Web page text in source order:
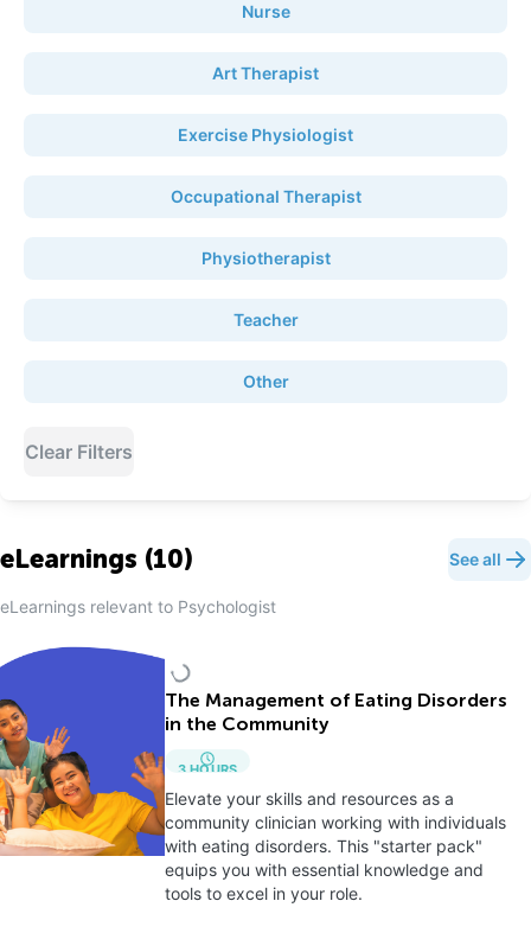
Nurse
Art Therapist
Exercise Physiologist
Occupational Therapist
Physiotherapist
Teacher
Other
Clear Filters
eLearnings (10) See all
eLearnings relevant to Psychologist
The Management of Eating Disorders
in the Community
3 HOURS
Elevate your skills and resources as a
community clinician working with individuals
with eating disorders. This "starter pack"
equips you with essential knowledge and
tools to excel in your role.